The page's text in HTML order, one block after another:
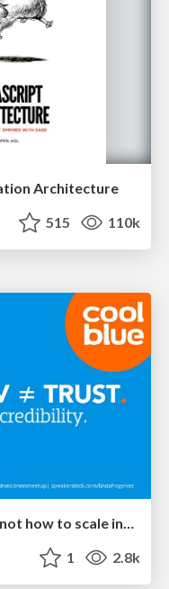
Architecture
515 110k
SEO Brein meetup: CTRL+C is not how to scale international SEO
1 2.8k